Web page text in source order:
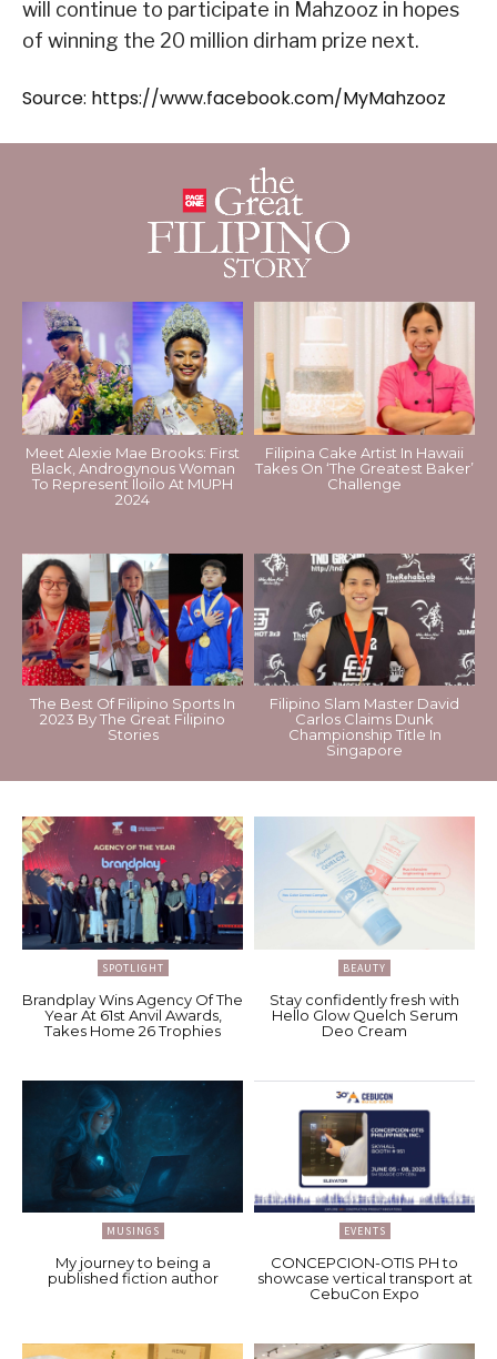
will continue to participate in Mahzooz in hopes
of winning the 20 million dirham prize next.
Source: https://www.facebook.com/MyMahzooz
Meet Alexie Mae Brooks: First
Black, Androgynous Woman
To Represent Iloilo At MUPH
2024
Filipina Cake Artist In Hawaii
Takes On ‘The Greatest Baker’
Challenge
The Best Of Filipino Sports In
2023 By The Great Filipino
Stories
Filipino Slam Master David
Carlos Claims Dunk
Championship Title In
Singapore
SPOTLIGHT
Brandplay Wins Agency Of The
Year At 61st Anvil Awards,
Takes Home 26 Trophies
BEAUTY
Stay confidently fresh with
Hello Glow Quelch Serum
Deo Cream
MUSINGS
My journey to being a
published fiction author
EVENTS
CONCEPCION-OTIS PH to
showcase vertical transport at
CebuCon Expo